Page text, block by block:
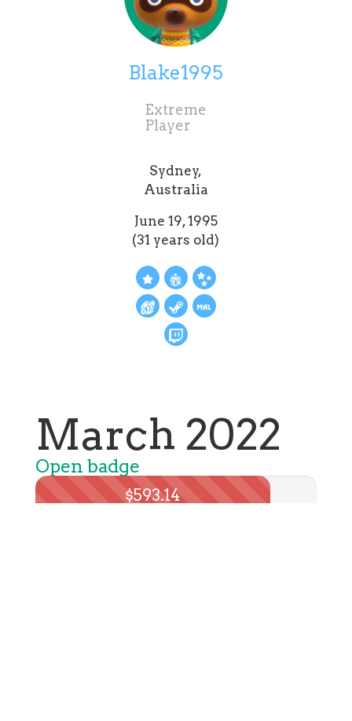
Blake1995
Extreme
Player
Sydney,
Australia
June 19, 1995
(31 years old)
March 2022
Open badge
$593.14